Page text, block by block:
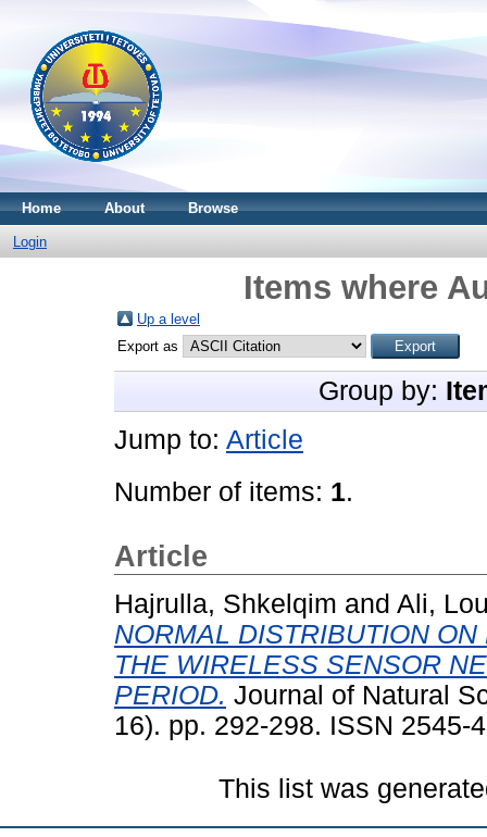
Home About Browse
Login
Items where
Up a level
Export as
Group by:
Jump to: Article
Number of items: 1.
Article
Hajrulla, Shkelqim and Ali,
NORMAL DISTRIBUTION
THE WIRELESS SENSOR
PERIOD. Journal of Natural
16). pp. 292-298. ISSN 2545-
This list was